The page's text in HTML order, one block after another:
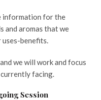
information for the
and aromas that we
uses-benefits.
we will work and focus
facing.
Session